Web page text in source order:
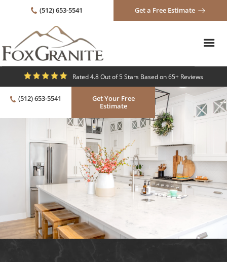
(512) 653-5541 Get a Free Estimate
Rated 4.8 Out of 5 Stars Based on 65+ Reviews
(512) 653-5541
Get Your Free
Estimate